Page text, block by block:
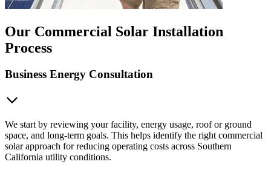
Our Commercial Solar Installation
Process
Business Energy Consultation
We start by reviewing your facility, energy usage, roof or ground
space, and long-term goals. This helps identify the right commercial
solar approach for reducing operating costs across Southern
California utility conditions.